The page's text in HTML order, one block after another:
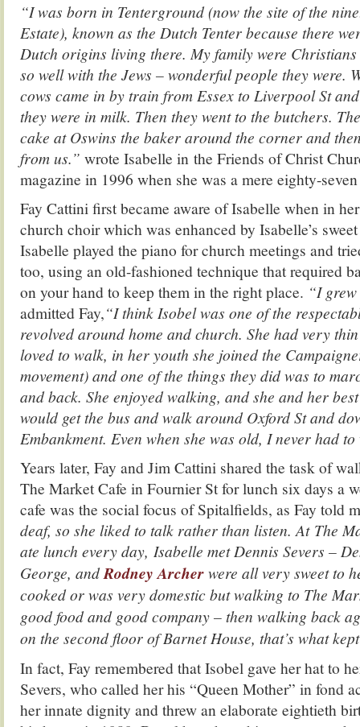
“I was born in Tenterground (now the site of the
Estate), known as the Dutch Tenter because there
Dutch origins living there. My family were
so well with the Jews – wonderful people they were.
cows came in by train from Essex to Liverpool St
they were in milk. Then they went to the butchers.
cake at Oswins the baker around the corner and
from us.” wrote Isabelle in the Friends of Christ
magazine in 1996 when she was a mere eighty-
Fay Cattini first became aware of Isabelle when in
church choir which was enhanced by Isabelle’s
Isabelle played the piano for church meetings and
too, using an old-fashioned technique that required
on your hand to keep them in the right place. “I
admitted Fay,“I think Isobel was one of the
revolved around home and church. She had very
loved to walk, in her youth she joined the
movement) and one of the things they did was to
and back. She enjoyed walking, and she and her
would get the bus and walk around Oxford St and
Embankment. Even when she was old, I never had
Years later, Fay and Jim Cattini shared the task of
The Market Cafe in Fournier St for lunch six days a
cafe was the social focus of Spitalfields, as Fay told
deaf, so she liked to talk rather than listen. At The
ate lunch every day, Isabelle met Dennis Severs –
George, andRodney Archerwere all very sweet to
cooked or was very domestic but walking to The
good food and good company – then walking back
on the second floor of Barnet House, that’s what
In fact, Fay remembered that Isobel gave her hat to
Severs, who called her his “Queen Mother” in fond
her innate dignity and threw an elaborate eightieth